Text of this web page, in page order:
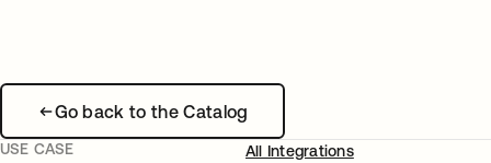
Go back to the Catalog
USE CASE
All Integrations